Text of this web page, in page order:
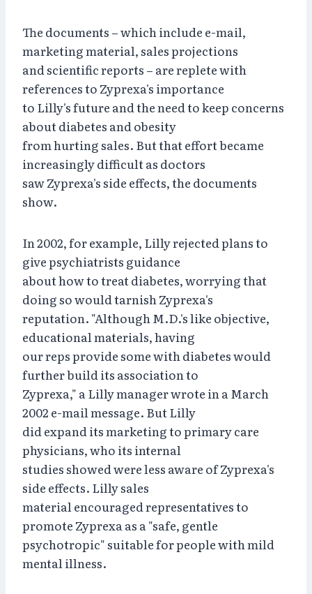
The documents – which include e-mail,
marketing material, sales projections
and scientific reports – are replete with
references to Zyprexa's importance
to Lilly's future and the need to keep concerns
about diabetes and obesity
from hurting sales. But that effort became
increasingly difficult as doctors
saw Zyprexa's side effects, the documents
show.
In 2002, for example, Lilly rejected plans to
give psychiatrists guidance
about how to treat diabetes, worrying that
doing so would tarnish Zyprexa's
reputation. "Although M.D.'s like objective,
educational materials, having
our reps provide some with diabetes would
further build its association to
Zyprexa," a Lilly manager wrote in a March
2002 e-mail message. But Lilly
did expand its marketing to primary care
physicians, who its internal
studies showed were less aware of Zyprexa's
side effects. Lilly sales
material encouraged representatives to
promote Zyprexa as a "safe, gentle
psychotropic" suitable for people with mild
mental illness.